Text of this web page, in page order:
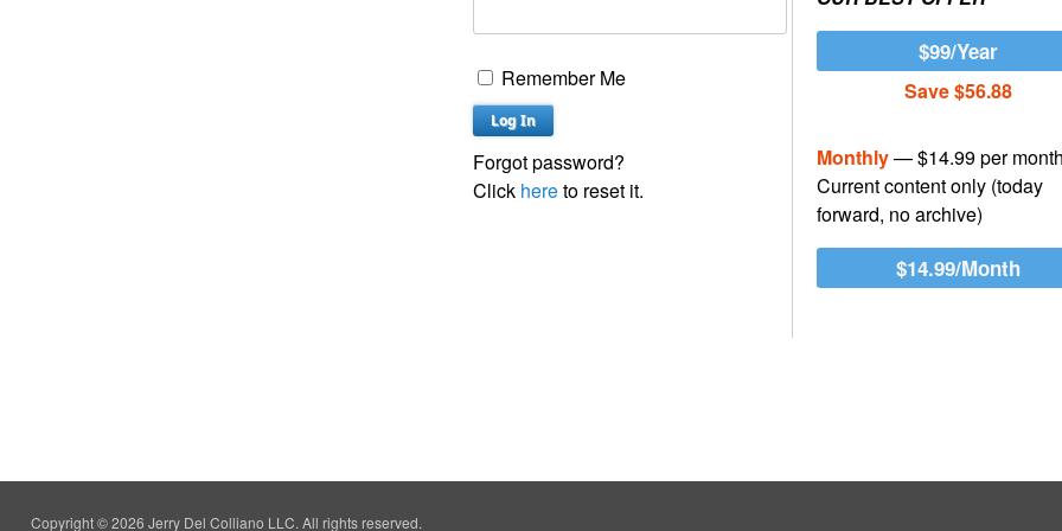
Remember Me
Forgot password?
Click hereto reset it.
$99/Year
Save $56.88
Monthly— $14.99 per
Current content only (today
forward, no archive)
$14.99/Month
Copyright © 2026 Jerry Del Colliano LLC. All rights reserved.